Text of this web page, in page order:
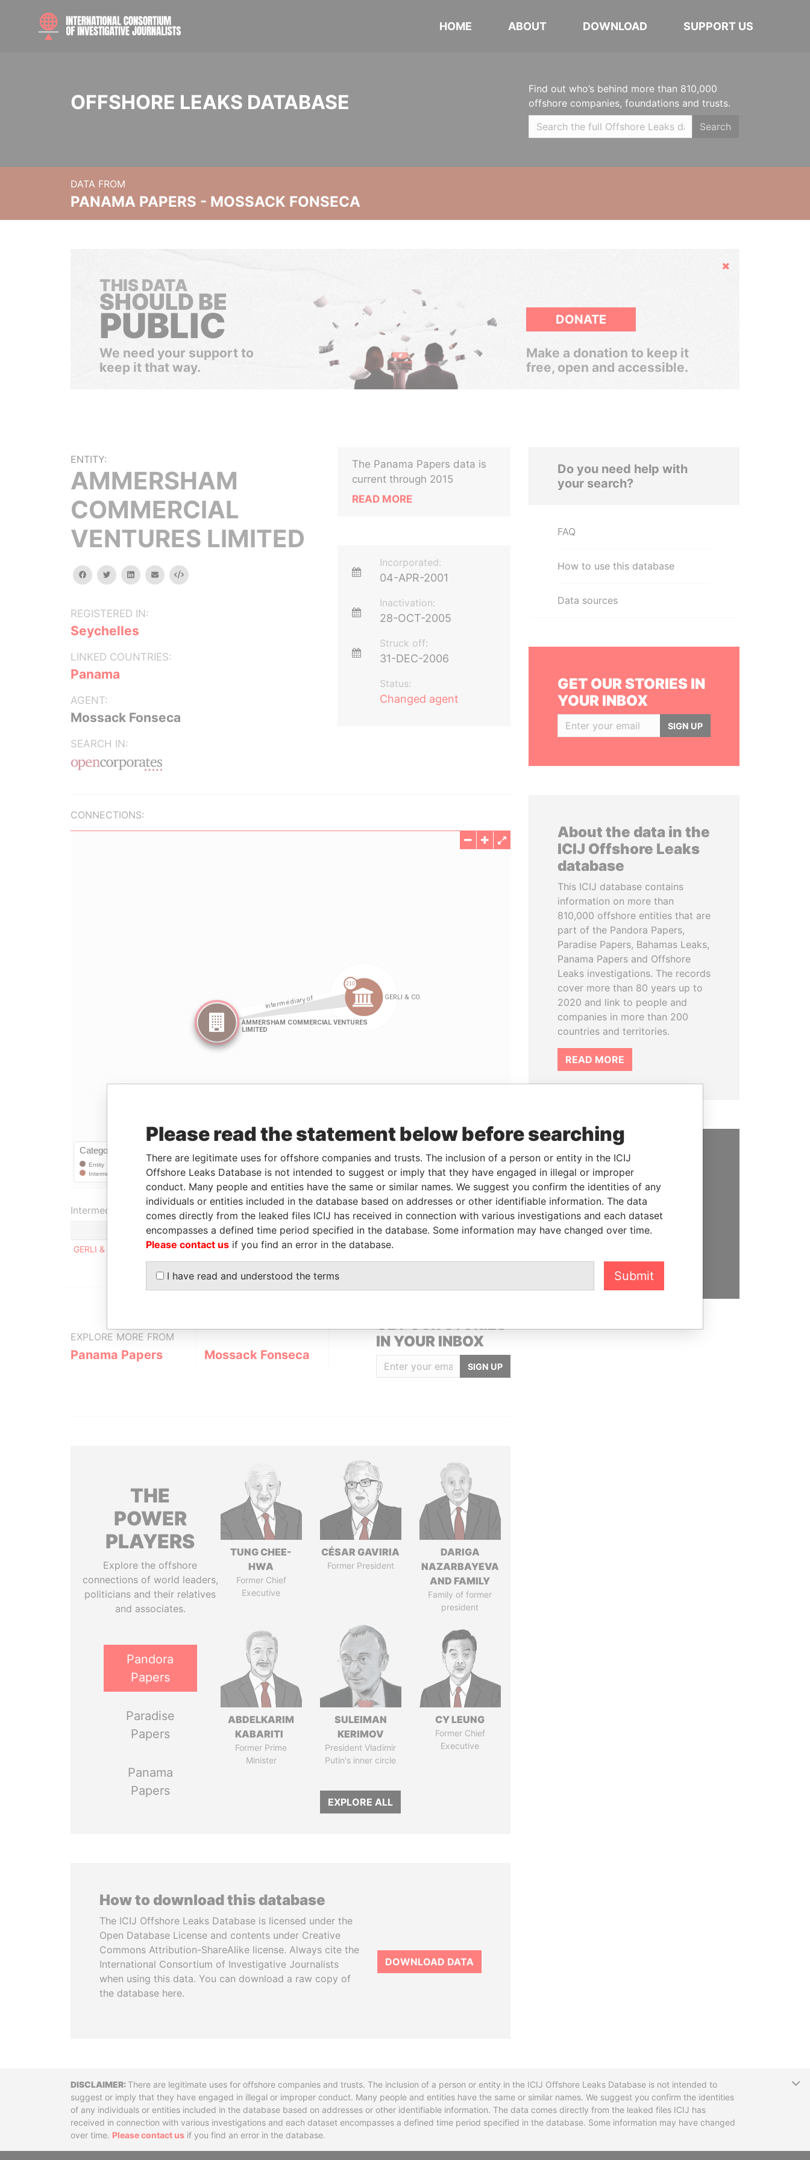
HOME ABOUT DOWNLOAD SUPPORT US
OFFSHORE LEAKS DATABASE
Find out who’s behind more than 810,000
offshore companies, foundations and trusts.
Search
DATA FROM
PANAMA PAPERS - MOSSACK FONSECA
Hide
THIS DATA
SHOULD BE
PUBLIC
We need your support to
keep it that way.
DONATE
Make a donation to keep it
free, open and accessible.
ENTITY:
AMMERSHAM
COMMERCIAL
VENTURES LIMITED
facebooktwitterlinkedinemail Embed
REGISTERED IN:
Seychelles
LINKED COUNTRIES:
Panama
AGENT:
Mossack Fonseca
SEARCH IN:
The Panama Papers data is
current through 2015
READ MORE
Incorporated:
04-APR-2001
Inactivation:
28-OCT-2005
Struck off:
31-DEC-2006
Status:
Changed agent
CONNECTIONS:
LinkuriousandNeo4j
Intermediary (1)
Status
Data From
GERLI & CO.
SUSPENDED Panama Papers
EXPLORE MORE FROM
Panama Papers Mossack Fonseca
GET OUR STORIES
IN YOUR INBOX
SIGN UP
THE
POWER
PLAYERS
Explore the offshore
connections of world leaders,
politicians and their relatives
and associates.
Pandora
Papers
Paradise
Papers
Panama
Papers
TUNG CHEE-
HWA
Former Chief
Executive
CÉSAR GAVIRIA
Former President
DARIGA
NAZARBAYEVA
AND FAMILY
Family of former
president
ABDELKARIM
KABARITI
Former Prime
Minister
SULEIMAN
KERIMOV
President Vladimir
Putin's inner circle
CY LEUNG
Former Chief
Executive
EXPLORE ALL
How to download this database
The ICIJ Offshore Leaks Database is licensed under the
Open Database License and contents under Creative
Commons Attribution-ShareAlike license. Always cite the
International Consortium of Investigative Journalists
when using this data. You can download a raw copy of
the database here.
DOWNLOAD DATA
Do you need help with
your search?
FAQ
How to use this database
Data sources
GET OUR STORIES IN
YOUR INBOX
SIGN UP
About the data in the
ICIJ Offshore Leaks
database
This ICIJ database contains
information on more than
810,000 offshore entities that are
part of the Pandora Papers,
Paradise Papers, Bahamas Leaks,
Panama Papers and Offshore
Leaks investigations. The records
cover more than 80 years up to
2020 and link to people and
companies in more than 200
countries and territories.
READ MORE
SUPPORT US
We depend on the generous
support of readers like you to
help us expose corruption and
hold the powerful to account
DONATE
DisclaimerThere are legitimate uses for offshore companies and trusts. The inclusion of a person or entity in the ICIJ Offshore Leaks Database is not intended to
suggest or imply that they have engaged in illegal or improper conduct. Many people and entities have the same or similar names. We suggest you confirm the identities
of any individuals or entities included in the database based on addresses or other identifiable information. The data comes directly from the leaked files ICIJ has
received in connection with various investigations and each dataset encompasses a defined time period specified in the database. Some information may have changed
over time. Please contact us if you find an error in the database.
Please read the statement below before searching
There are legitimate uses for offshore companies and trusts. The inclusion of a person or entity in the ICIJ
Offshore Leaks Database is not intended to suggest or imply that they have engaged in illegal or improper
conduct. Many people and entities have the same or similar names. We suggest you confirm the identities of any
individuals or entities included in the database based on addresses or other identifiable information. The data
comes directly from the leaked files ICIJ has received in connection with various investigations and each dataset
encompasses a defined time period specified in the database. Some information may have changed over time.
Please contact us if you find an error in the database.
I have read and understood the terms Submit